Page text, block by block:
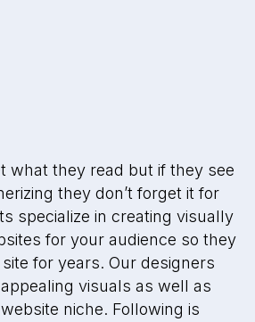
what they read but if they see
they don’t forget it for
specialize in creating visually
for your audience so they
for years. Our designers
visuals as well as
niche. Following is